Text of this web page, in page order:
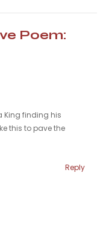
Poem:
King finding his
this to pave the
Reply